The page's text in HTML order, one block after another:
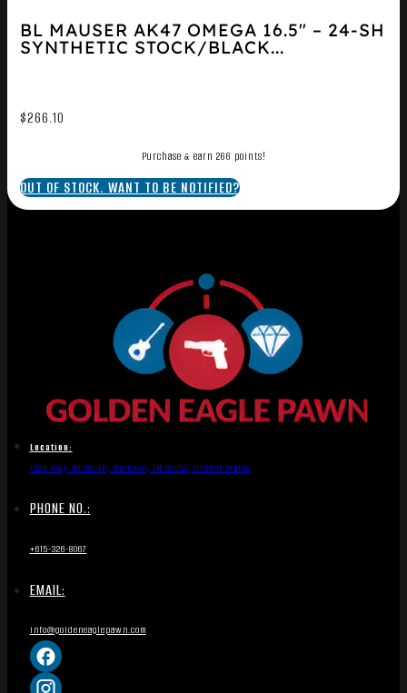
BL MAUSER AK47 OMEGA 16.5″ – 24-SH
SYNTHETIC STOCK/BLACK...
$266.10
Purchase & earn 266 points!
OUT OF STOCK. WANT TO BE NOTIFIED?
Location:
1836 Hwy 46 South, Dickson, TN 37055, United States
PHONE NO.:
+615-326-8067
EMAIL:
info@goldeneaglepawn.com